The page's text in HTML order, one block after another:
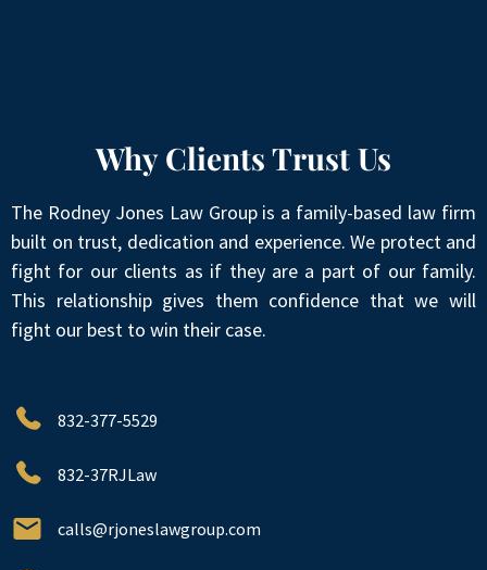
Why Clients Trust Us
The Rodney Jones Law Group is a family-based law firm
built on trust, dedication and experience. We protect and
fight for our clients as if they are a part of our family.
This relationship gives them confidence that we will
fight our best to win their case.
832-377-5529
832-37RJLaw
calls@rjoneslawgroup.com